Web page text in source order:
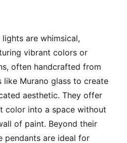
are whimsical,
vibrant colors or
often handcrafted from
like Murano glass to create
aesthetic. They offer
color into a space without
of paint. Beyond their
pendants are ideal for